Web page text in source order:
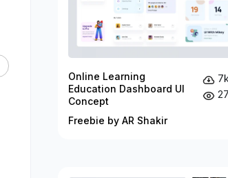
Online Learning
Education Dashboard UI
Concept
Freebie by AR Shakir